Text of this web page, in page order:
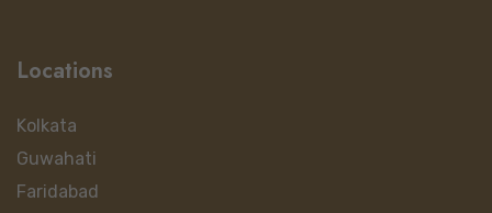
Locations
Kolkata
Guwahati
Faridabad